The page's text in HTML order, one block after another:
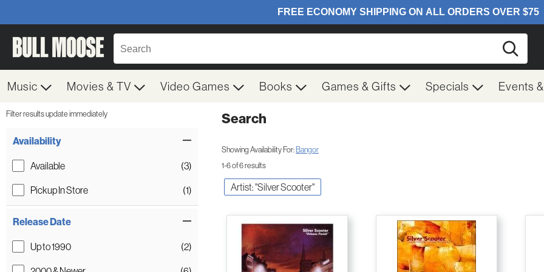
Music Movies & TV Video Games Books Games & Gifts Specials Events
Filter results update immediately
Availability
Available
(3)
Pickup In Store
(1)
Release Date
Up to 1990
(2)
Search
Showing Availability For:Bangor
1-6 of 6 results
Artist: "Silver Scooter"